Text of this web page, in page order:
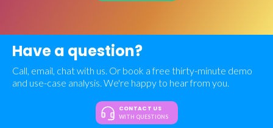
Have a question?
Call, email, chat with us. Or book a free thirty-minute demo
and use-case analysis. We're happy to hear from you.
CONTACT US
WITH QUESTIONS